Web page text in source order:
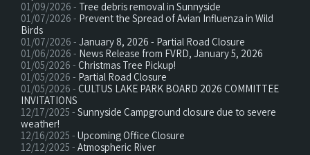
01/09/2026 - Tree debris removal in Sunnyside
01/07/2026 - Prevent the Spread of Avian Influenza in Wild
Birds
01/07/2026 - January 8, 2026 - Partial Road Closure
01/06/2026 - News Release from FVRD, January 5, 2026
01/05/2026 - Christmas Tree Pickup!
01/05/2026 - Partial Road Closure
01/05/2026 - CULTUS LAKE PARK BOARD 2026 COMMITTEE
INVITATIONS
12/17/2025 - Sunnyside Campground closure due to severe
weather!
12/16/2025 - Upcoming Office Closure
12/12/2025 - Atmospheric River